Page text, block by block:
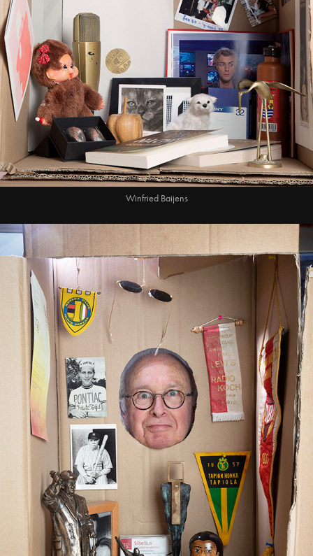
Winfried Baijens